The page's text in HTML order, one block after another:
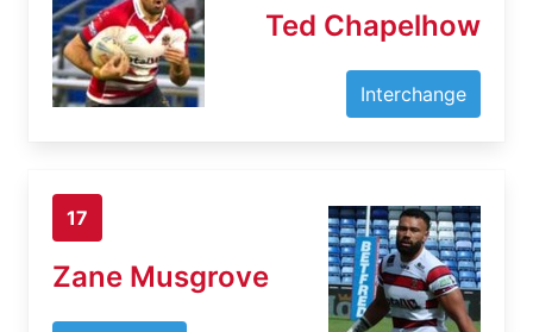
Ted Chapelhow
Interchange
17
Zane Musgrove